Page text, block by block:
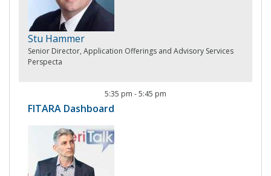
Stu Hammer
Senior Director, Application Offerings and Advisory Services
Perspecta
5:35 pm -5:45 pm
FITARA Dashboard